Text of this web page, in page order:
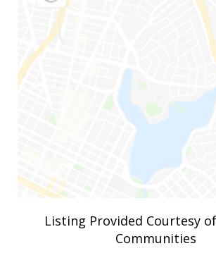
Listing Provided Courtesy
Communities